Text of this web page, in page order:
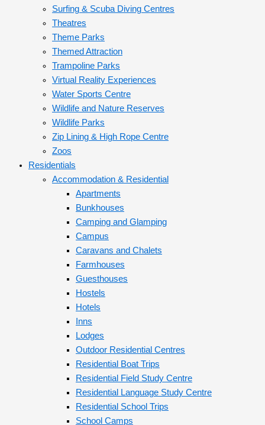
Surfing & Scuba Diving Centres
Theatres
Theme Parks
Themed Attraction
Trampoline Parks
Virtual Reality Experiences
Water Sports Centre
Wildlife and Nature Reserves
Wildlife Parks
Zip Lining & High Rope Centre
Zoos
Residentials
Accommodation & Residential
Apartments
Bunkhouses
Camping and Glamping
Campus
Caravans and Chalets
Farmhouses
Guesthouses
Hostels
Hotels
Inns
Lodges
Outdoor Residential Centres
Residential Boat Trips
Residential Field Study Centre
Residential Language Study Centre
Residential School Trips
School Camps